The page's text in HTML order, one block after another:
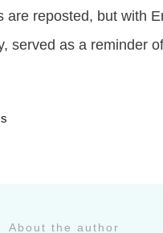
are reposted, but with
served as a reminder
About the author